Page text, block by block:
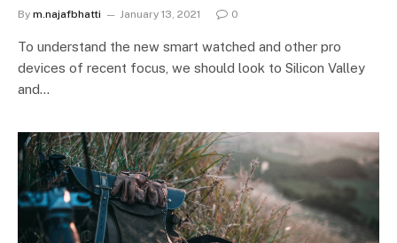
By m.najafbhatti January 13, 2021 0
To understand the new smart watched and other pro
devices of recent focus, we should look to Silicon Valley
and…